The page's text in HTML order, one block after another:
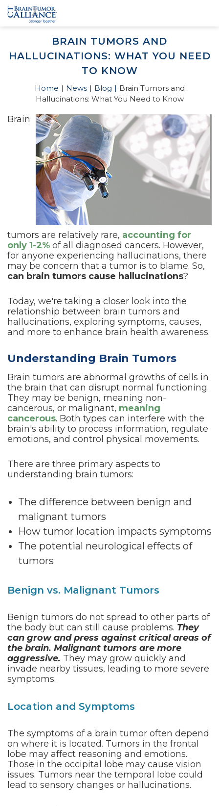
BRAIN TUMORS AND
HALLUCINATIONS: WHAT YOU NEED
TO KNOW
Home News Blog
Brain Tumors and
Hallucinations: What You Need to Know
Brain
tumors are relatively rare, accounting for
only 1-2% of all diagnosed cancers. However,
for anyone experiencing hallucinations, there
may be concern that a tumor is to blame. So,
can brain tumors cause hallucinations?
Today, we're taking a closer look into the
relationship between brain tumors and
hallucinations, exploring symptoms, causes,
and more to enhance brain health awareness.
Understanding Brain Tumors
Brain tumors are abnormal growths of cells in
the brain that can disrupt normal functioning.
They may be benign, meaning non-
cancerous, or malignant, meaning
cancerous. Both types can interfere with the
brain's ability to process information, regulate
emotions, and control physical movements.
There are three primary aspects to
understanding brain tumors:
The difference between benign and
malignant tumors
How tumor location impacts symptoms
The potential neurological effects of
tumors
Benign vs. Malignant Tumors
Benign tumors do not spread to other parts of
the body but can still cause problems. They
can grow and press against critical areas of
the brain. Malignant tumors are more
aggressive. They may grow quickly and
invade nearby tissues, leading to more severe
symptoms.
Location and Symptoms
The symptoms of a brain tumor often depend
on where it is located. Tumors in the frontal
lobe may affect reasoning and emotions.
Those in the occipital lobe may cause vision
issues. Tumors near the temporal lobe could
lead to sensory changes or hallucinations.